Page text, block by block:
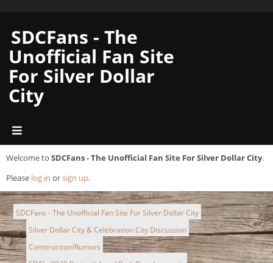
SDCFans - The
Unofficial Fan Site
For Silver Dollar
City
Welcome to SDCFans - The Unofficial Fan Site For Silver Dollar City.
Please log in orsign up.
SDCFans - The Unofficial Fan Site For Silver Dollar City
► Silver Dollar City & Celebration City Discussion
► Construction/Rumors